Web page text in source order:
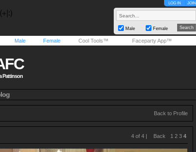
LOG IN JOIN
Male Female
Male Female Cool Tools™ Faceparty App™
Pattinson
Back to Profile
4 of 4 | Back 1 2 3 4